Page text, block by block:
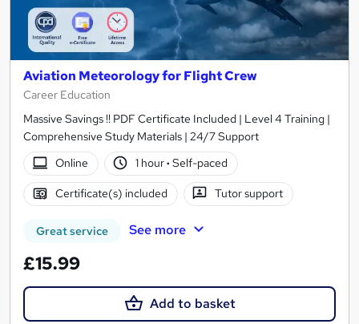
Aviation Meteorology for Flight Crew
Career Education
Massive Savings !! PDF Certificate Included | Level 4 Training |
Comprehensive Study Materials | 24/7 Support
Online
1 hour· Self-paced
Certificate(s) included Tutor support
Great service See more
£15.99
Add to basket